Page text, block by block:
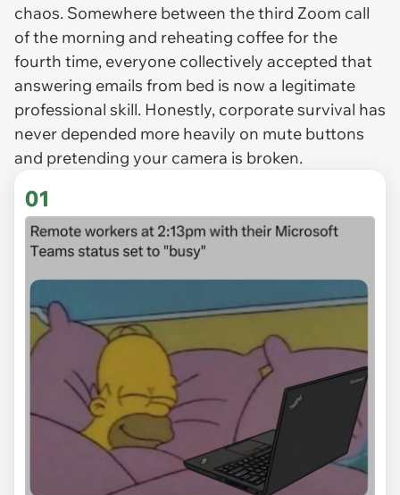
chaos. Somewhere between the third Zoom call
of the morning and reheating coffee for the
fourth time, everyone collectively accepted that
answering emails from bed is now a legitimate
professional skill. Honestly, corporate survival has
never depended more heavily on mute buttons
and pretending your camera is broken.
01